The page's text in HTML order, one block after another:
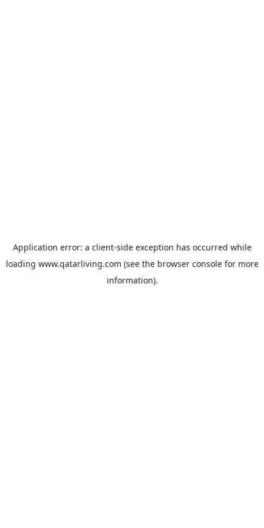
Application error: a client-side exception has occurred while
loading www.qatarliving.com (see the browser consolefor more
information).